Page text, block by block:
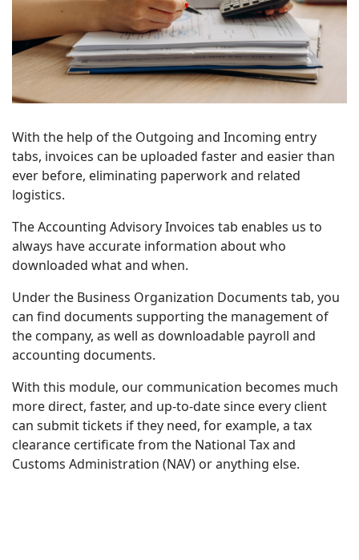
With the help of the Outgoing and Incoming entry
tabs, invoices can be uploaded faster and easier than
ever before, eliminating paperwork and related
logistics.
The Accounting Advisory Invoices tab enables us to
always have accurate information about who
downloaded what and when.
Under the Business Organization Documents tab, you
can find documents supporting the management of
the company, as well as downloadable payroll and
accounting documents.
With this module, our communication becomes much
more direct, faster, and up-to-date since every client
can submit tickets if they need, for example, a tax
clearance certificate from the National Tax and
Customs Administration (NAV) or anything else.